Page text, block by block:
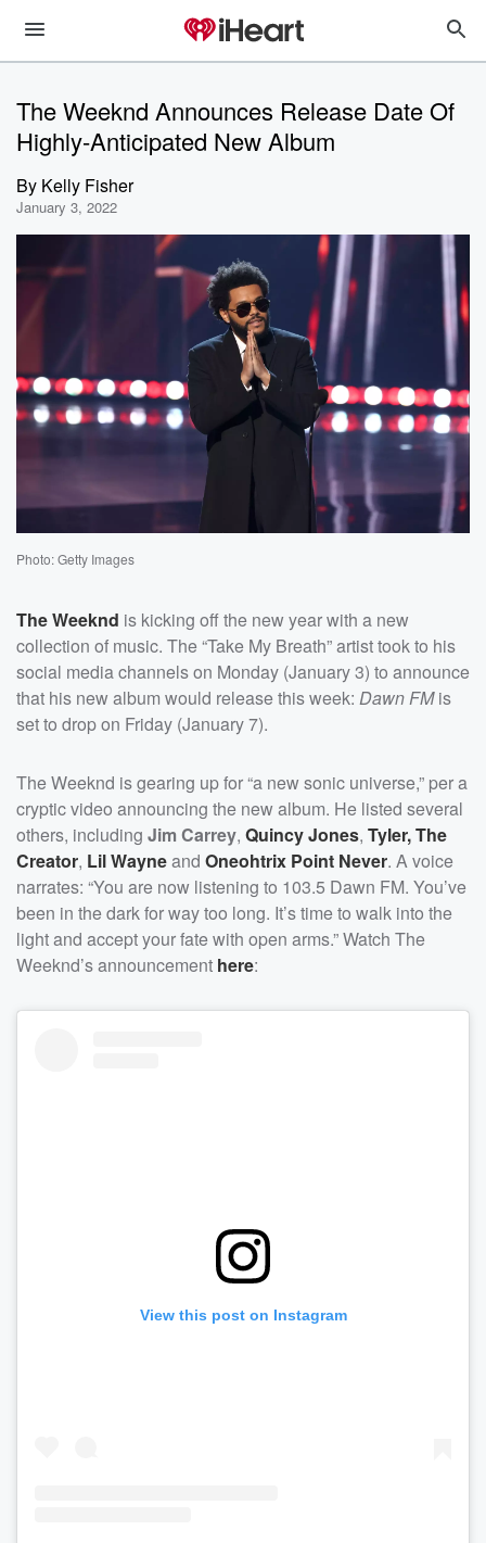
The Weeknd Announces Release Date Of
Highly-Anticipated New Album
By Kelly Fisher
January 3, 2022
Photo: Getty Images
The Weeknd is kicking off the new year with a new
collection of music. The “Take My Breath” artist took to his
social media channels on Monday (January 3) to announce
that his new album would release this week: Dawn FMis
set to drop on Friday (January 7).
The Weeknd is gearing up for “a new sonic universe,” per a
cryptic video announcing the new album. He listed several
others, including Jim Carrey, Quincy Jones, Tyler, The
Creator, Lil Wayneand Oneohtrix Point Never. A voice
narrates: “You are now listening to 103.5 Dawn FM. You’ve
been in the dark for way too long. It’s time to walk into the
light and accept your fate with open arms.” Watch The
Weeknd’s announcement here:
View this post on Instagram